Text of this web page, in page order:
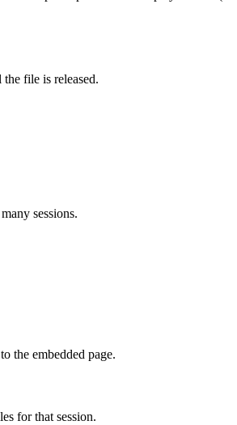
file is released.
sessions.
the embedded page.
for that session.